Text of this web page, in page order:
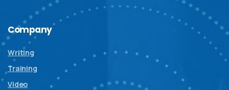
Company
Writing
Training
Video